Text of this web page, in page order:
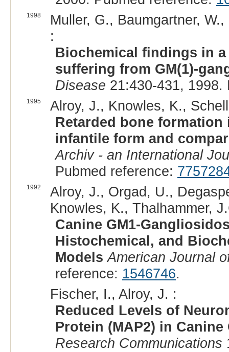
1998
Muller, G., Baumgartner,
:
Biochemical findings in
suffering from GM(1)-
Disease 21:430-431,
1995
Alroy, J., Knowles, K.,
Retarded bone
infantile form and
Archiv - an International
Pubmed reference:
1992
Alroy, J., Orgad, U.,
Knowles, K., Thalhammer,
Canine GM1-
Histochemical, and
Models American Journal
reference: 1546746.
Fischer, I., Alroy, J. :
Reduced Levels of
Protein (MAP2) in
Research Communications